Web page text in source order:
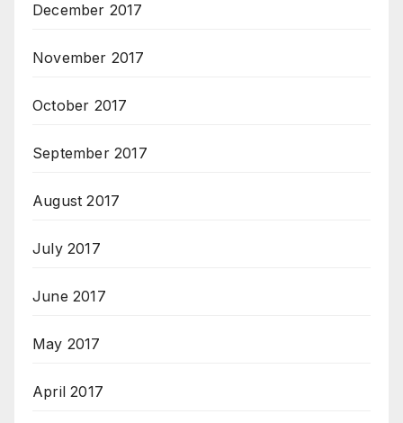
December 2017
November 2017
October 2017
September 2017
August 2017
July 2017
June 2017
May 2017
April 2017